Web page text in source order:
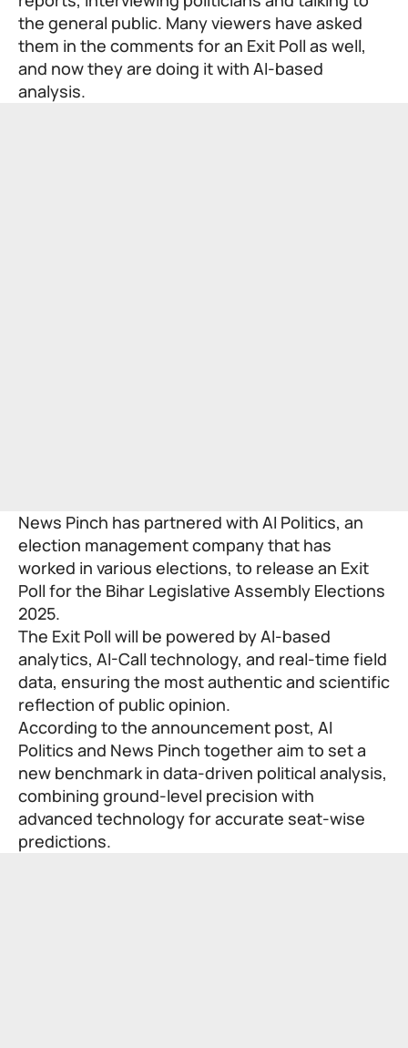
the general public. Many viewers have asked
them in the comments for an Exit Poll as well,
and now they are doing it with AI-based
analysis.
News Pinch has partnered with AI Politics, an
election management company that has
worked in various elections, to release an Exit
Poll for the Bihar Legislative Assembly Elections
2025.
The Exit Poll will be powered by AI-based
analytics, AI-Call technology, and real-time field
data, ensuring the most authentic and scientific
reflection of public opinion.
According to the announcement post, AI
Politics and News Pinch together aim to set a
new benchmark in data-driven political analysis,
combining ground-level precision with
advanced technology for accurate seat-wise
predictions.